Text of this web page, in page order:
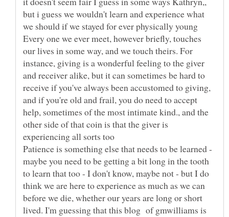
but i guess we wouldn't learn and experience what
we should if we stayed for ever physically young
Every one we ever meet, however briefly, touches
our lives in some way, and we touch theirs. For
instance, giving is a wonderful feeling to the giver
and receiver alike, but it can sometimes be hard to
receive if you've always been accustomed to giving,
and if you're old and frail, you do need to accept
help, sometimes of the most intimate kind., and the
other side of that coin is that the giver is
Patience is something else that needs to be learned -
maybe you need to be getting a bit long in the tooth
to learn that too - I don't know, maybe not - but I do
think we are here to experience as much as we can
before we die, whether our years are long or short
lived. I'm guessing that this blog of gmwilliams is